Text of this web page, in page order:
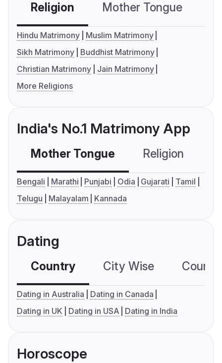
Religion Mother Tongue
Hindu Matrimony
Muslim Matrimony
Sikh Matrimony
Buddhist Matrimony
Christian Matrimony
Jain Matrimony
More Religions
India's No.1 Matrimony App
Mother Tongue Religion
Bengali Marathi Punjabi Odia Gujarati
Tamil
Telugu
Malayalam Kannada
Dating
Country City Wise
Dating in Australia
Dating in Canada
Dating in UK
Dating in USA Dating in India
Horoscope